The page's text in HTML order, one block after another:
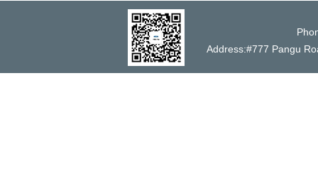
Address:#777